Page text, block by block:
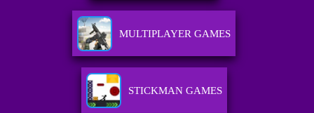
MULTIPLAYER GAMES
STICKMAN GAMES